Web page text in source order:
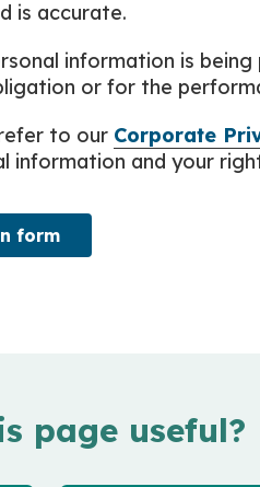
is accurate.
information is
or for the
to our Corporate
information and your
page useful?